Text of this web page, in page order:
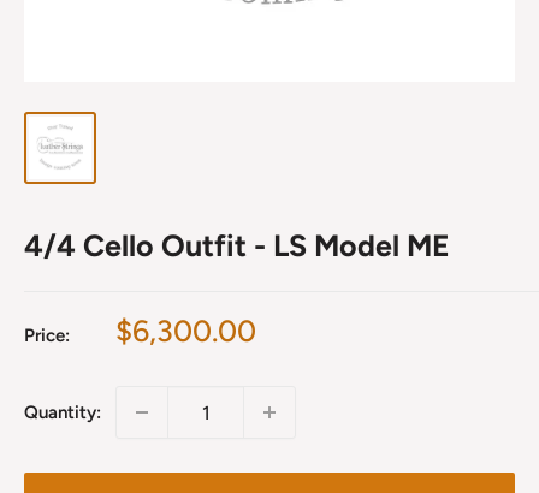
4/4 Cello Outfit - LS Model ME
Price:
Sale
$6,300.00
Quantity: